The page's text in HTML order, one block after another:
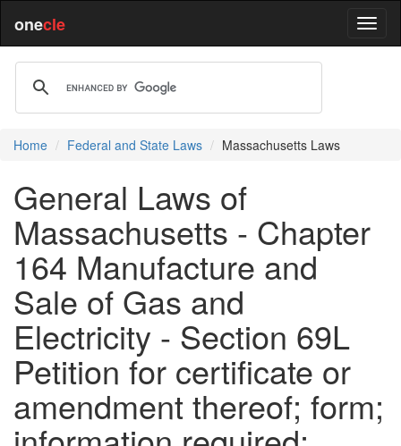
onecle
Home Federal and State Laws Massachusetts Laws
General Laws of
Massachusetts - Chapter
164 Manufacture and
Sale of Gas and
Electricity - Section 69L
Petition for certificate or
amendment thereof; form;